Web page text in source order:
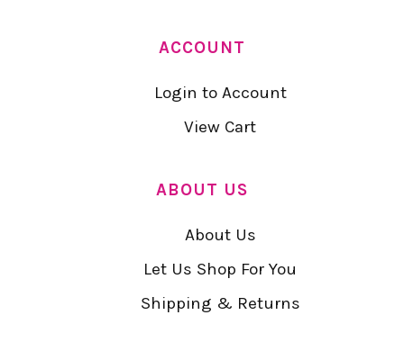
ACCOUNT
Login to Account
View Cart
ABOUT US
About Us
Let Us Shop For You
Shipping & Returns